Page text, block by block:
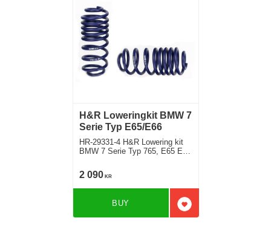
H&R Loweringkit BMW 7
Serie Typ E65/E66
HR-29331-4 H&R Lowering kit
BMW 7 Serie Typ 765, E65 E66
EDC and Dynamic Control Rear
deduct approx: front: 35mm
2 090KR
Add to favorites
BUY